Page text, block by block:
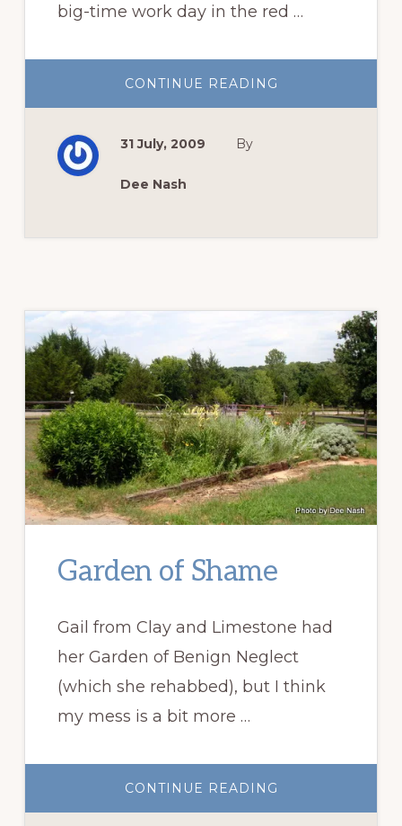
big-time work day in the red …
CONTINUE READING
DAY
31 July, 2009 By
Dee Nash
Garden of Shame
Gail from Clay and Limestone had
her Garden of Benign Neglect
(which she rehabbed), but I think
my mess is a bit more …
CONTINUE READING
OF